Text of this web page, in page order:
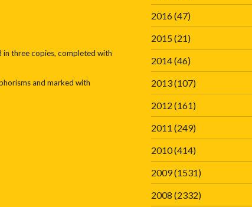
three copies, completed with
and marked with
2016(47)
2015(21)
2014(46)
2013(107)
2012 (161)
2011 (249)
2010(414)
2009(1531)
2008 (2332)